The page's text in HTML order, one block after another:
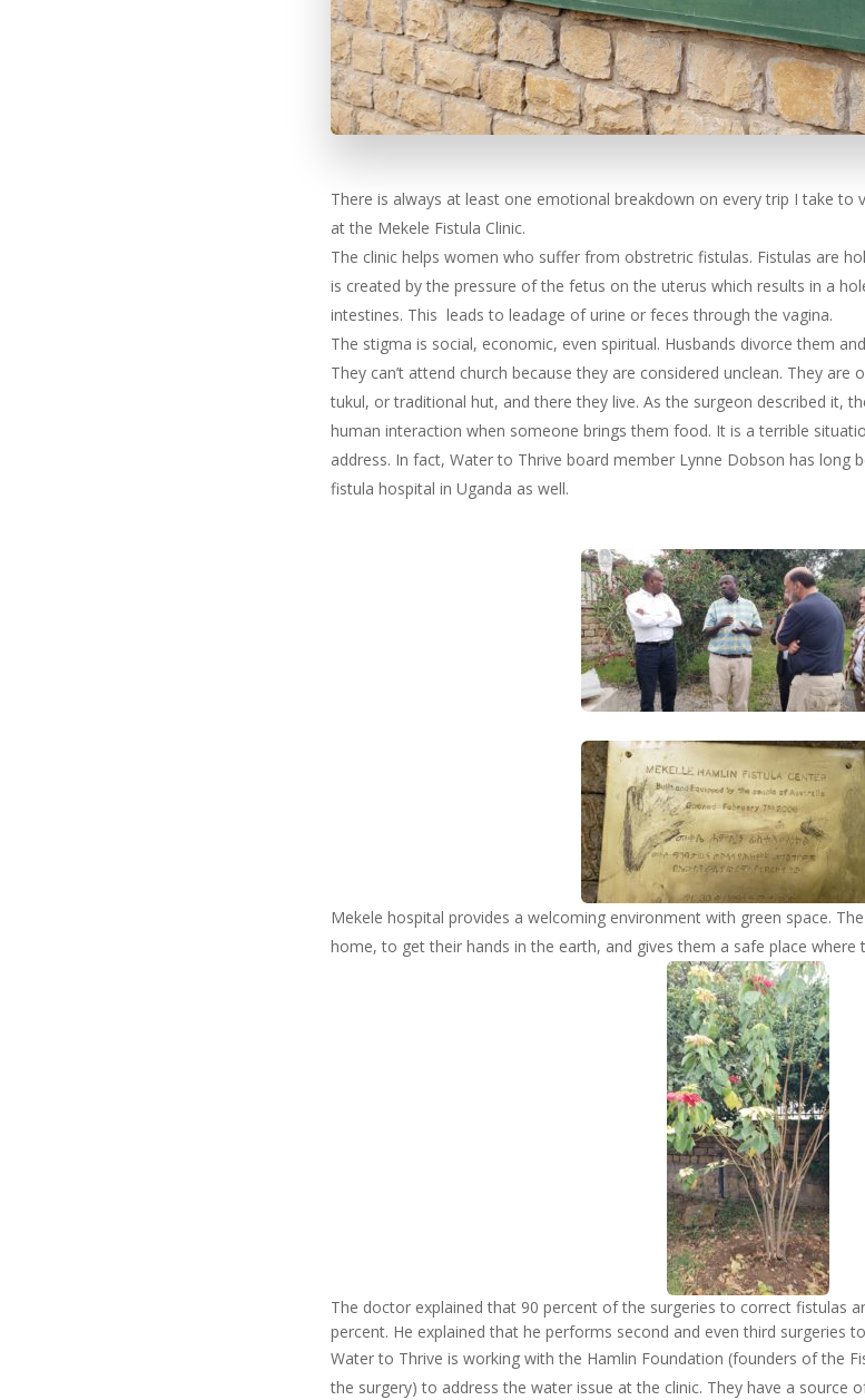
There is always at least one emotional breakdown on every trip I take to
at the Mekele Fistula Clinic.
The clinic helps women who suffer from obstretric fistulas. Fistulas are
is created by the pressure of the fetus on the uterus which results in a
intestines. This leads to leadage of urine or feces through the vagina.
The stigma is social, economic, even spiritual. Husbands divorce them
They can’t attend church because they are considered unclean. They are
tukul, or traditional hut, and there they live. As the surgeon described it,
human interaction when someone brings them food. It is a terrible
address. In fact, Water to Thrive board member Lynne Dobson has long
fistula hospital in Uganda as well.
Mekele hospital provides a welcoming environment with green space.
home, to get their hands in the earth, and gives them a safe place where
The doctor explained that 90 percent of the surgeries to correct fistulas
percent. He explained that he performs second and even third surgeries
Water to Thrive is working with the Hamlin Foundation (founders of the
the surgery) to address the water issue at the clinic. They have a source